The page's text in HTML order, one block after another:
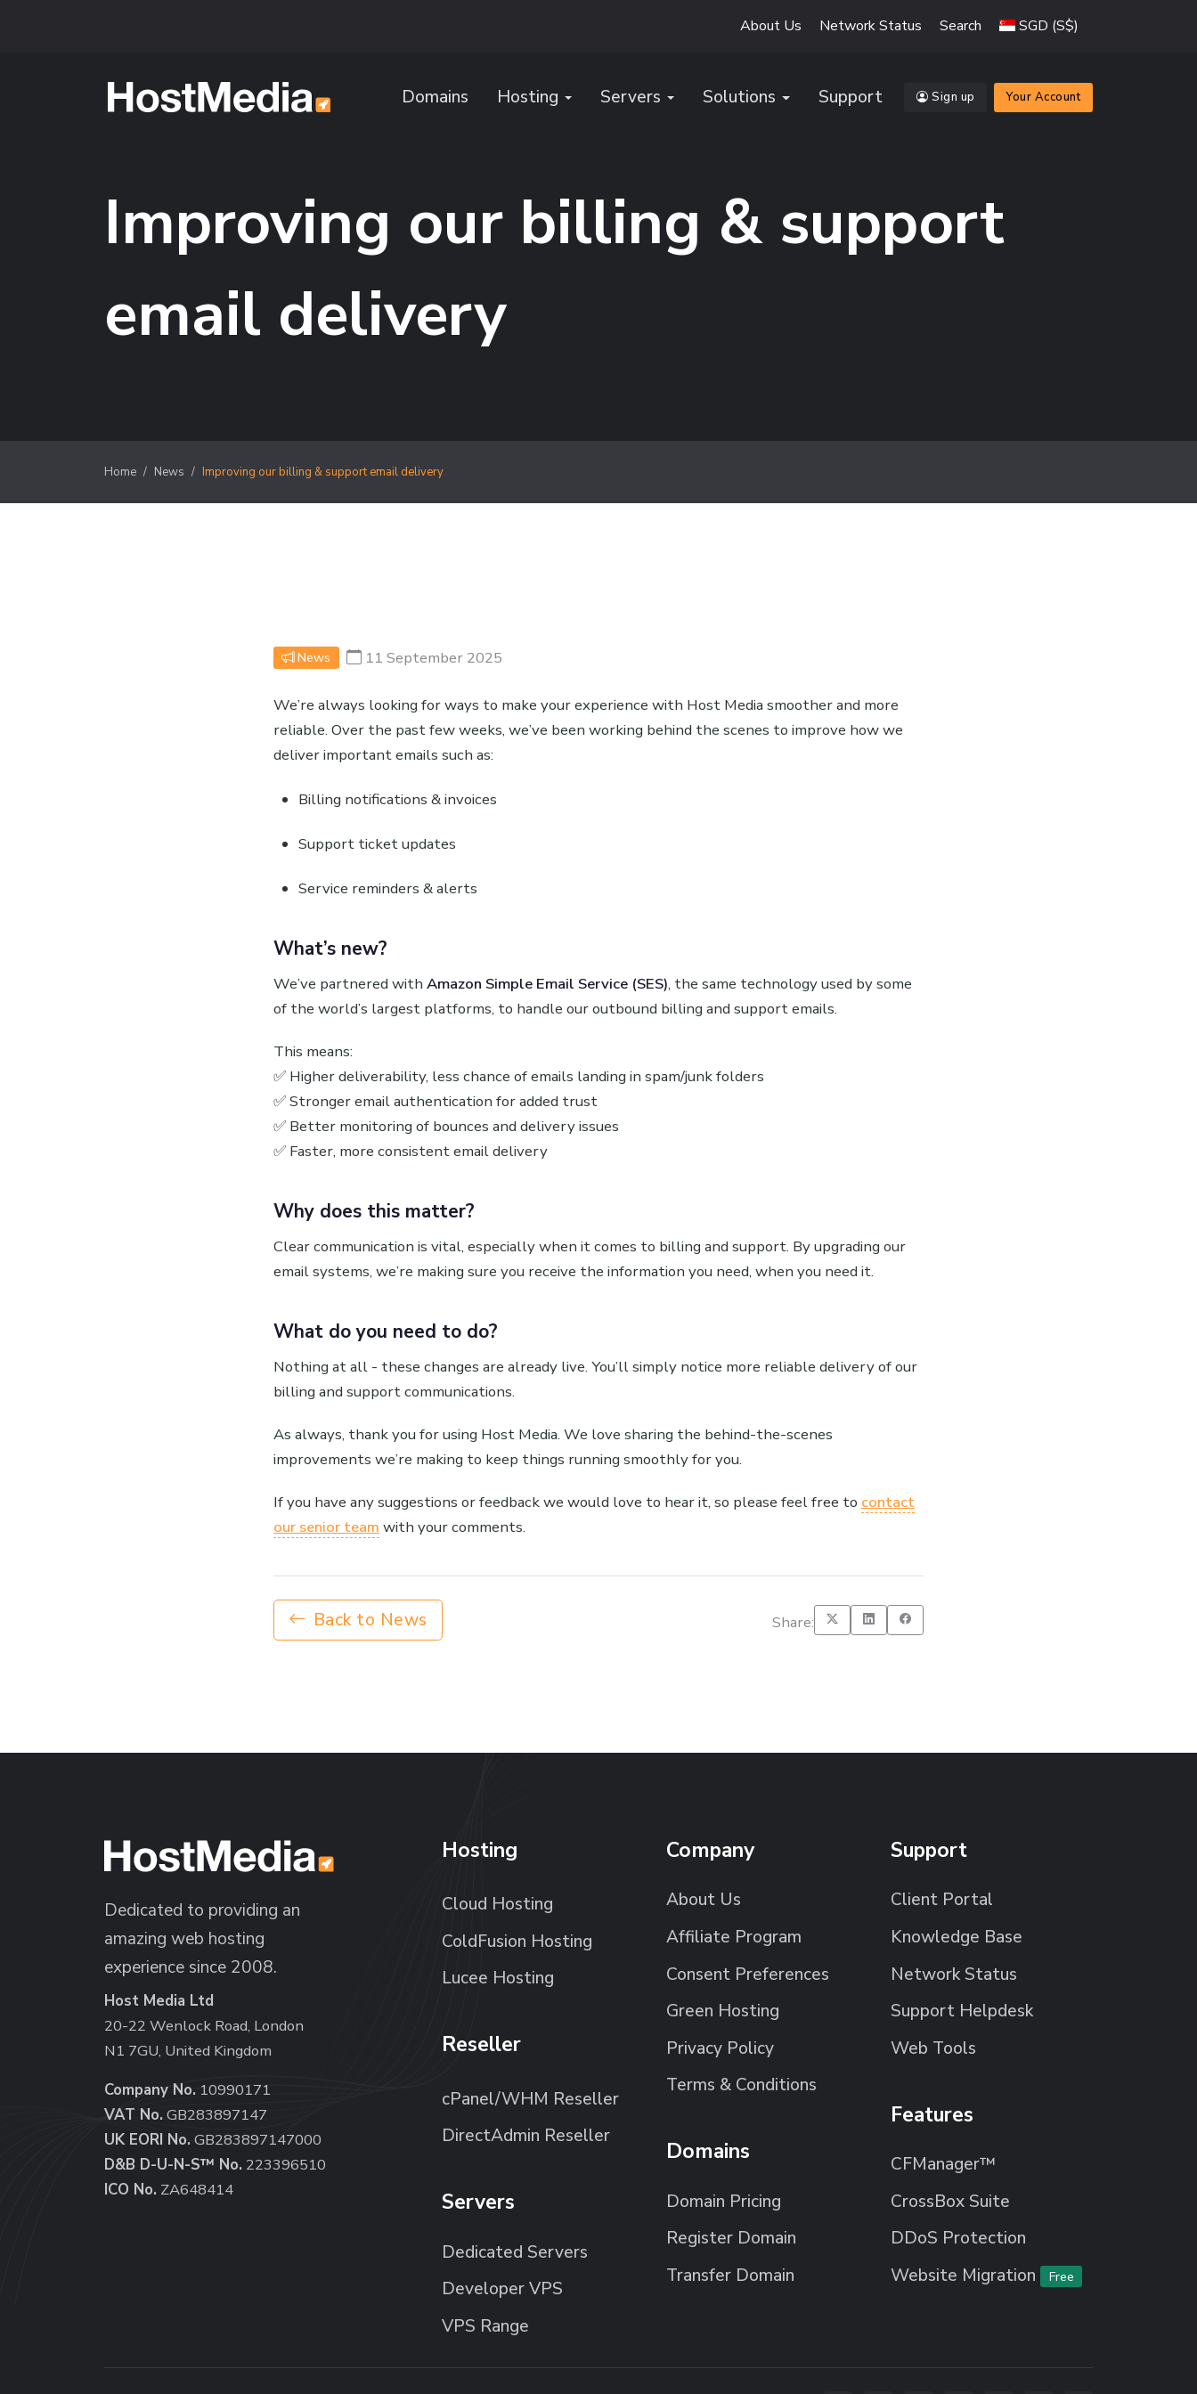
About Us Network Status Search SGD (S$)
Domains Hosting Servers Solutions Support Sign up Your Account
Improving our billing & support
email delivery
Home News Improving our billing & support email delivery
News 11 September 2025
We’re always looking for ways to make your experience with Host Media smoother and more
reliable. Over the past few weeks, we’ve been working behind the scenes to improve how we
deliver important emails such as:
Billing notifications & invoices
Support ticket updates
Service reminders & alerts
What’s new?
We’ve partnered with Amazon Simple Email Service (SES), the same technology used by some
of the world’s largest platforms, to handle our outbound billing and support emails.
This means:
✅ Higher deliverability, less chance of emails landing in spam/junk folders
✅ Stronger email authentication for added trust
✅ Better monitoring of bounces and delivery issues
✅ Faster, more consistent email delivery
Why does this matter?
Clear communication is vital, especially when it comes to billing and support. By upgrading our
email systems, we’re making sure you receive the information you need, when you need it.
What do you need to do?
Nothing at all - these changes are already live. You’ll simply notice more reliable delivery of our
billing and support communications.
As always, thank you for using Host Media. We love sharing the behind-the-scenes
improvements we’re making to keep things running smoothly for you.
If you have any suggestions or feedback we would love to hear it, so please feel free to contact
our senior team with your comments.
Back to News Share:
Dedicated to providing an
amazing web hosting
experience since 2008.
Host Media Ltd
20-22 Wenlock Road, London
N1 7GU, United Kingdom
Company No. 10990171
VAT No. GB283897147
UK EORI No. GB283897147000
D&B D-U-N-S™ No. 223396510
ICO No. ZA648414
Hosting
Cloud Hosting
ColdFusion Hosting
Lucee Hosting
Reseller
cPanel/WHM Reseller
DirectAdmin Reseller
Servers
Dedicated Servers
Developer VPS
VPS Range
Company
About Us
Affiliate Program
Consent Preferences
Green Hosting
Privacy Policy
Terms & Conditions
Domains
Domain Pricing
Register Domain
Transfer Domain
Support
Client Portal
Knowledge Base
Network Status
Support Helpdesk
Web Tools
Features
CFManager™
CrossBox Suite
DDoS Protection
Website Migration Free